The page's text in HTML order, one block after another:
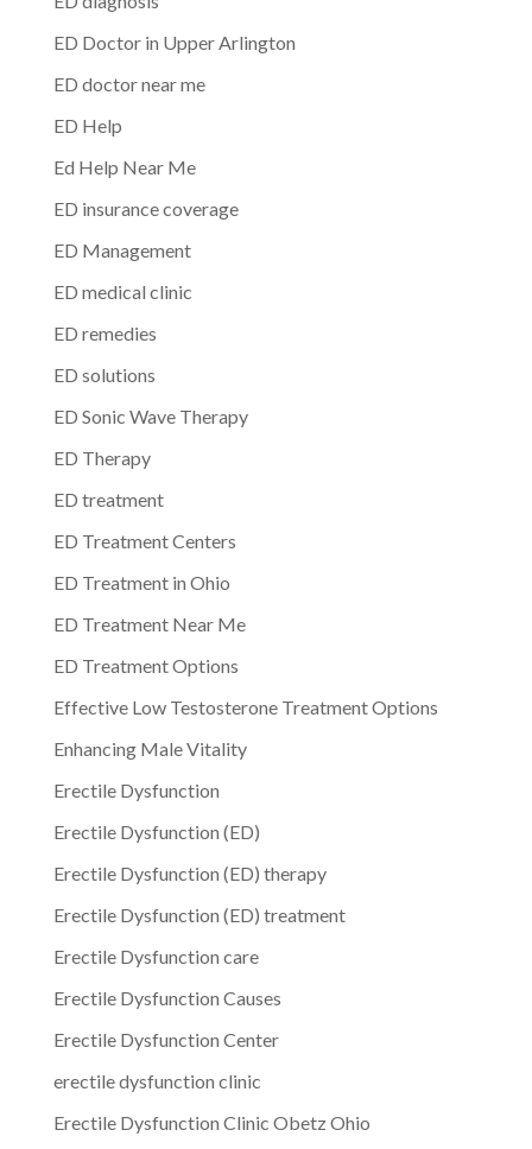
ED Doctor in Upper Arlington
ED doctor near me
ED Help
Ed Help Near Me
ED insurance coverage
ED Management
ED medical clinic
ED remedies
ED solutions
ED Sonic Wave Therapy
ED Therapy
ED treatment
ED Treatment Centers
ED Treatment in Ohio
ED Treatment Near Me
ED Treatment Options
Effective Low Testosterone Treatment Options
Enhancing Male Vitality
Erectile Dysfunction
Erectile Dysfunction (ED)
Erectile Dysfunction (ED) therapy
Erectile Dysfunction (ED) treatment
Erectile Dysfunction care
Erectile Dysfunction Causes
Erectile Dysfunction Center
erectile dysfunction clinic
Erectile Dysfunction Clinic Obetz Ohio